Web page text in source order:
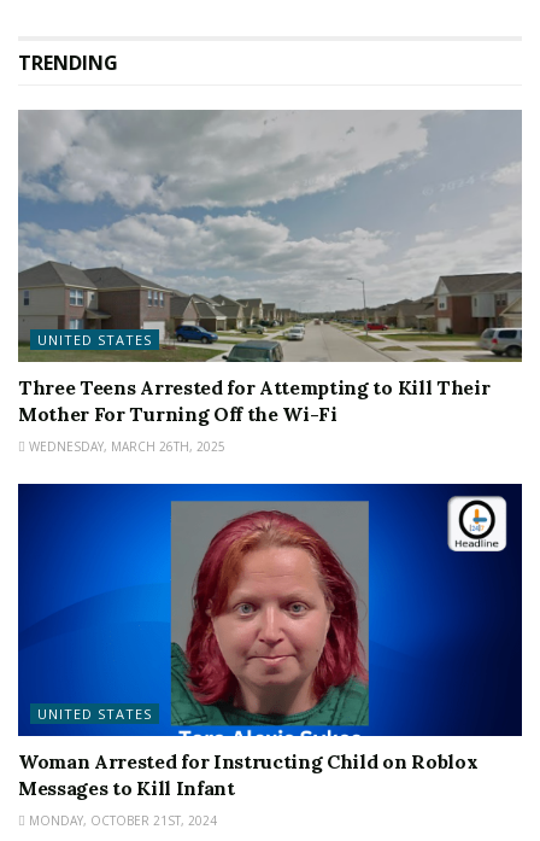
TRENDING
UNITED STATES
Three Teens Arrested for Attempting to Kill Their
Mother For Turning Off the Wi-Fi
WEDNESDAY, MARCH 26TH, 2025
UNITED STATES
Woman Arrested for Instructing Child on Roblox
Messages to Kill Infant
MONDAY, OCTOBER 21ST, 2024